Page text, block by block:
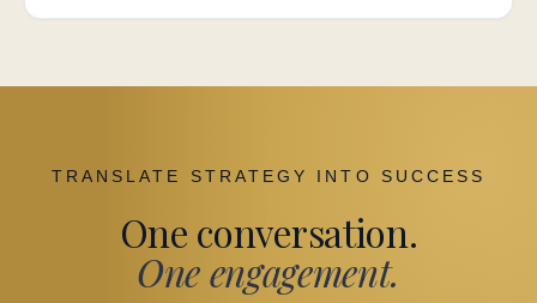
TRANSLATE STRATEGY INTO SUCCESS
One conversation.
One engagement.